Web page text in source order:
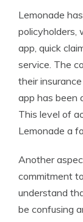
Lemonade
policyholders,
app, quick
service. The
their
app has been
This level of
Lemonade a
Another
commitment
understand
be confusing